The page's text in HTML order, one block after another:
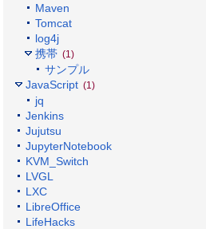
Maven
Tomcat
log4j
携帯 (1)
サンプル
JavaScript (1)
jq
Jenkins
Jujutsu
JupyterNotebook
KVM_Switch
LVGL
LXC
LibreOffice
LifeHacks